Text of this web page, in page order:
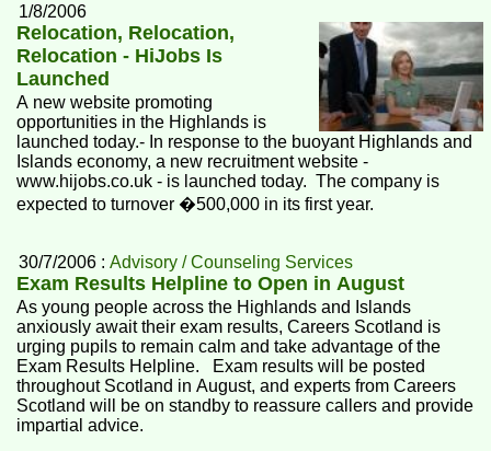
1/8/2006
Relocation, Relocation,
Relocation - HiJobs Is
Launched
A new website promoting
opportunities in the Highlands is
launched today.- In response to the buoyant Highlands and
Islands economy, a new recruitment website -
www.hijobs.co.uk - is launched today. The company is
expected to turnover �500,000 in its first year.
30/7/2006 :Advisory / Counseling Services
Exam Results Helpline to Open in August
As young people across the Highlands and Islands
anxiously await their exam results, Careers Scotland is
urging pupils to remain calm and take advantage of the
Exam Results Helpline. Exam results will be posted
throughout Scotland in August, and experts from Careers
Scotland will be on standby to reassure callers and provide
impartial advice.